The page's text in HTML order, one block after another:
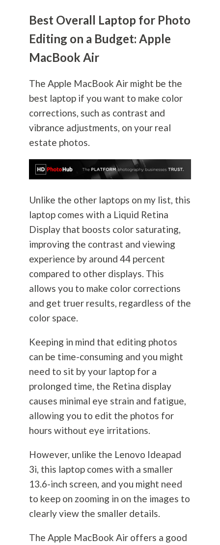
Best Overall Laptop for Photo
Editing on a Budget: Apple
MacBook Air
The Apple MacBook Air might be the
best laptop if you want to make color
corrections, such as contrast and
vibrance adjustments, on your real
estate photos.
Unlike the other laptops on my list, this
laptop comes with a Liquid Retina
Display that boosts color saturating,
improving the contrast and viewing
experience by around 44 percent
compared to other displays. This
allows you to make color corrections
and get truer results, regardless of the
color space.
Keeping in mind that editing photos
can be time-consuming and you might
need to sit by your laptop for a
prolonged time, the Retina display
causes minimal eye strain and fatigue,
allowing you to edit the photos for
hours without eye irritations.
However, unlike the Lenovo Ideapad
3i, this laptop comes with a smaller
13.6-inch screen, and you might need
to keep on zooming in on the images to
clearly view the smaller details.
The Apple MacBook Air offers a good